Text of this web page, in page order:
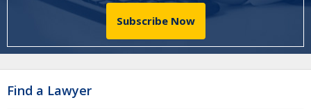
Subscribe Now
Find a Lawyer